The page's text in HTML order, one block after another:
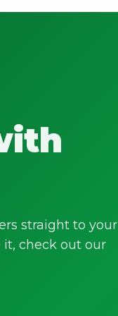
straight to your
it, check out our